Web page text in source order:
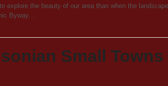
explore the beauty of our area than when the
Byway…
Small Towns